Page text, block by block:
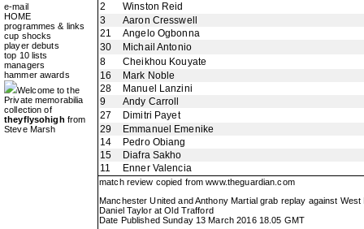
e-mail
HOME
programmes & links
cup shocks
player debuts
top 10 lists
managers
hammer awards
Welcome to the
Private memorabilia
collection of
theyflysohigh from
Steve Marsh
2
Winston Reid
3
Aaron Cresswell
21
Angelo Ogbonna
30
Michail Antonio
8
Cheikhou Kouyate
16
Mark Noble
28
Manuel Lanzini
9
Andy Carroll
27
Dimitri Payet
29
Emmanuel Emenike
14
Pedro Obiang
15
Diafra Sakho
11
Enner Valencia
match review copied fromwww.theguardian.com
Manchester United and Anthony Martial grab replay against West
Daniel Taylor at Old Trafford
Date Published Sunday 13 March 2016 18.05 GMT